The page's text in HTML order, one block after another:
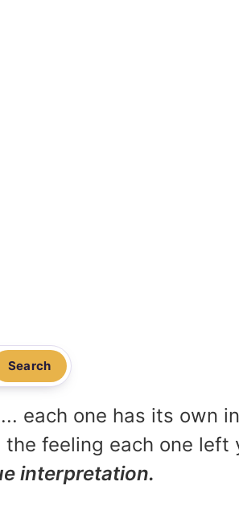
Search
each one has its own
feeling each one left
interpretation.